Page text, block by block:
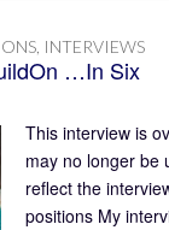
INTERVIEWS
…In Six
This interview is
may no longer be
reflect the
positions My